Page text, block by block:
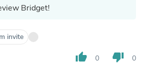
Bridget!
invite
thumb_up 0 thumb_down 0